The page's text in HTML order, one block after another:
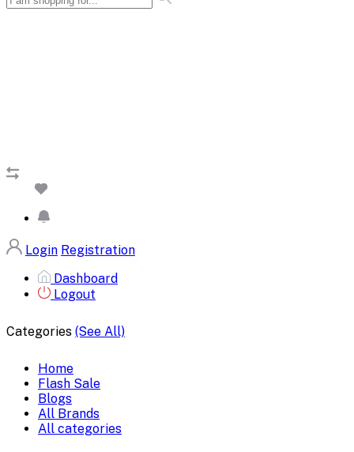
Login Registration
Dashboard
Logout
Categories (See All)
Home
Flash Sale
Blogs
All Brands
All categories